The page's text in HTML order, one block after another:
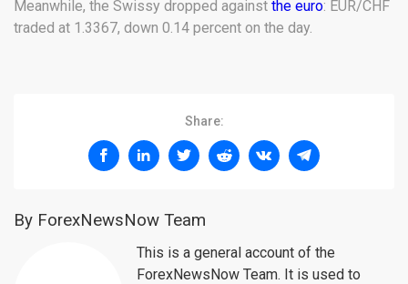
Meanwhile, the Swissy dropped against the euro: EUR/CHF
traded at 1.3367, down 0.14 percent on the day.
Share:
By ForexNewsNow Team
This is a general account of the
ForexNewsNow Team. It is used to